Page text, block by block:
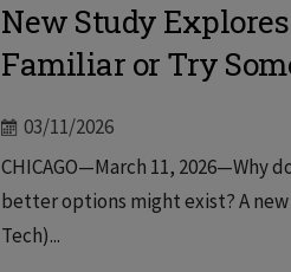
New Study
Familiar or Try
03/11/2026
CHICAGO—March 11, 2026—Why
better options might exist? A
Tech)...